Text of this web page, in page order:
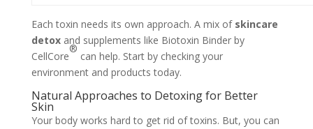
Each toxin needs its own approach. A mix of skincare
detoxand supplements like Biotoxin Binder by
CellCore
®
can help. Start by checking your
environment and products today.
Natural Approaches to Detoxing for Better
Skin
Your body works hard to get rid of toxins. But, you can